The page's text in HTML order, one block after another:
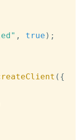
, true ) ;
( {